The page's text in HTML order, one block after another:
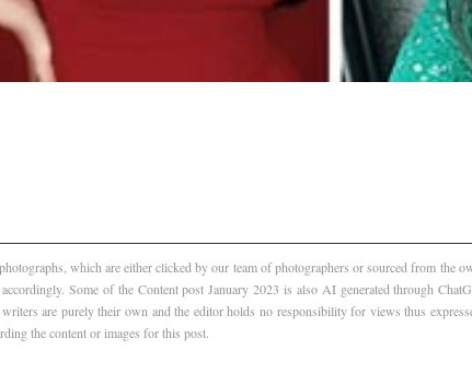
which are either clicked by our team of photographers or sourced from the
Some of the Content post January 2023 is also AI generated through
are purely their own and the editor holds no responsibility for views thus
the content or images for this post.